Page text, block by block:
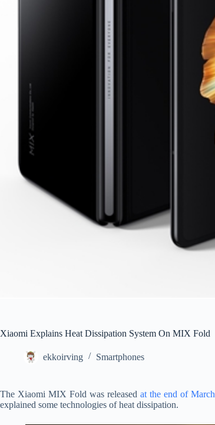
Xiaomi Explains Heat Dissipation System On MIX Fold
ekkoirving Smartphones
The Xiaomi MIX Fold was releasedat the end of March
explained some technologies of heat dissipation.